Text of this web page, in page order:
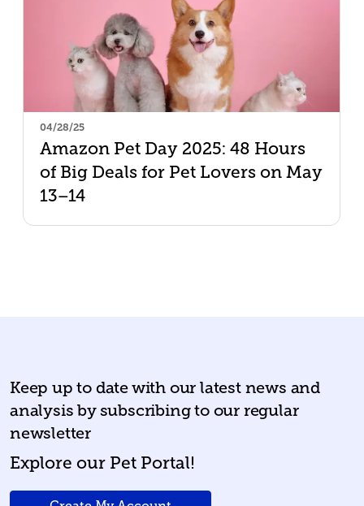
04/28/25
Amazon Pet Day 2025: 48 Hours
of Big Deals for Pet Lovers on May
13–14
Keep up to date with our latest news and
analysis by subscribing to our regular
newsletter
Explore our Pet Portal!